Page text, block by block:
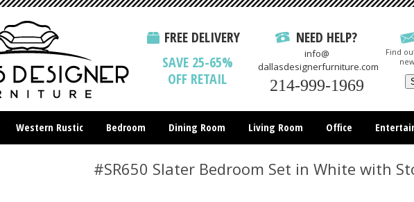
FREE DELIVERY
SAVE 25-65%
OFF RETAIL
NEED HELP?
info@
dallasdesignerfurniture.com
214-999-1969
Find
Western Rustic Bedroom Dining Room Living Room Office
#SR650 Slater Bedroom Set in White with